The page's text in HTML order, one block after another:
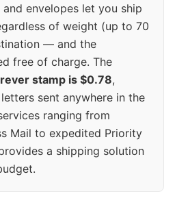
and envelopes let you ship
of weight (up to 70
— and the
free of charge. The
stamp is $0.78,
sent anywhere in the
ranging from
Mail to expedited Priority
a shipping solution